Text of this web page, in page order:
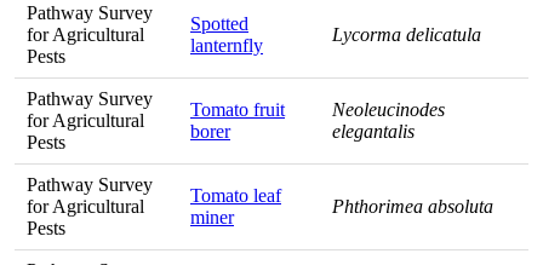
Pathway Survey
for Agricultural
Pests
Spotted
lanternfly
Lycorma delicatula
Pathway Survey
for Agricultural
Pests
Tomato fruit
borer
Neoleucinodes
elegantalis
Pathway Survey
for Agricultural
Pests
Tomato leaf
miner
Phthorimea absoluta